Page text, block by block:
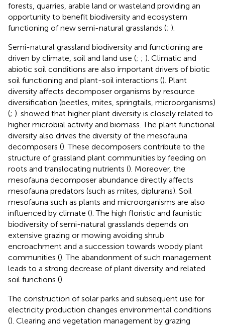
forests, quarries, arable land or wasteland providing an
opportunity to benefit biodiversity and ecosystem
functioning of new semi-natural grasslands (; ).
Semi-natural grassland biodiversity and functioning are
driven by climate, soil and land use (; ; ). Climatic and
abiotic soil conditions are also important drivers of biotic
soil functioning and plant-soil interactions (). Plant
diversity affects decomposer organisms by resource
diversification (beetles, mites, springtails, microorganisms)
(; ). showed that higher plant diversity is closely related to
higher microbial activity and biomass. The plant functional
diversity also drives the diversity of the mesofauna
decomposers (). These decomposers contribute to the
structure of grassland plant communities by feeding on
roots and translocating nutrients (). Moreover, the
mesofauna decomposer abundance directly affects
mesofauna predators (such as mites, diplurans). Soil
mesofauna such as plants and microorganisms are also
influenced by climate (). The high floristic and faunistic
biodiversity of semi-natural grasslands depends on
extensive grazing or mowing avoiding shrub
encroachment and a succession towards woody plant
communities (). The abandonment of such management
leads to a strong decrease of plant diversity and related
soil functions ().
The construction of solar parks and subsequent use for
electricity production changes environmental conditions
(). Clearing and vegetation management by grazing